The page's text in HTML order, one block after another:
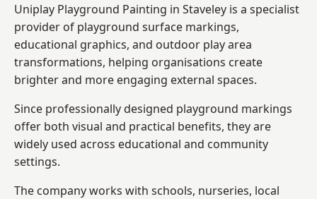
Uniplay Playground Painting in Staveley is a specialist
provider of playground surface markings,
educational graphics, and outdoor play area
transformations, helping organisations create
brighter and more engaging external spaces.
Since professionally designed playground markings
offer both visual and practical benefits, they are
widely used across educational and community
settings.
The company works with schools, nurseries, local